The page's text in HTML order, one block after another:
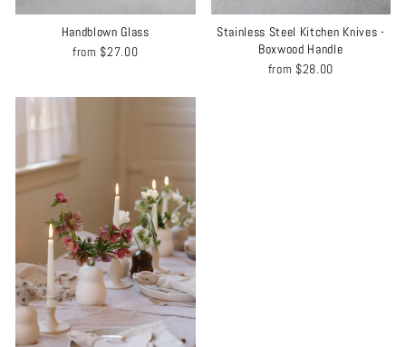
Handblown Glass
from $27.00
Stainless Steel Kitchen Knives -
Boxwood Handle
from $28.00